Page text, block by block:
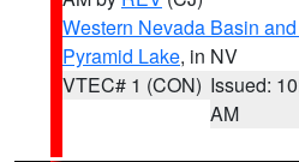
Western Nevada Basin
Pyramid Lake, in NV
VTEC# 1 (CON) Issued:
AM